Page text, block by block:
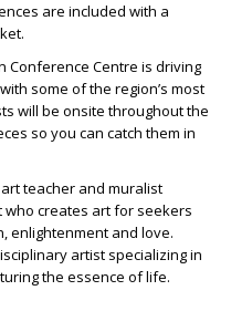
are included with a
Conference Centre is driving
some of the region’s most
will be onsite throughout the
so you can catch them in
teacher and muralist
who creates art for seekers
enlightenment and love.
artist specializing in
the essence of life.